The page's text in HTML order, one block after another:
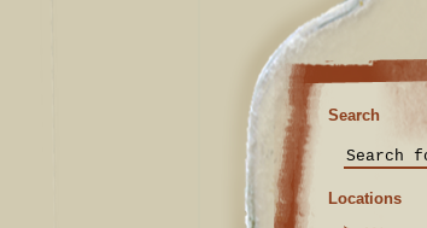
Search
Locations